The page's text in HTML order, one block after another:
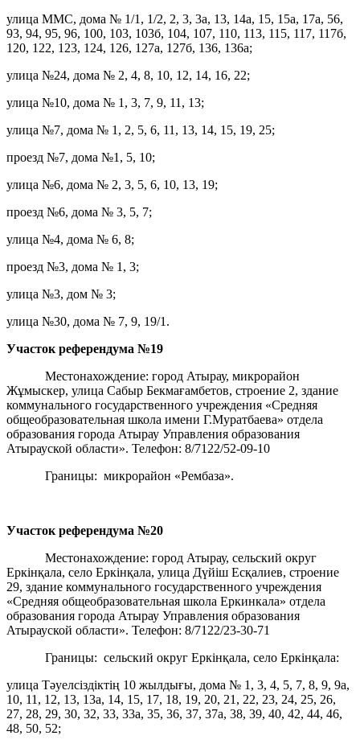
улица ММС, дома № 1/1, 1/2, 2, 3, 3а, 13, 14а, 15, 15а, 17а, 56,
93, 94, 95, 96, 100, 103, 103б, 104, 107, 110, 113, 115, 117, 117б,
120, 122, 123, 124, 126, 127а, 127б, 136, 136а;
улица №24, дома № 2, 4, 8, 10, 12, 14, 16, 22;
улица №10, дома № 1, 3, 7, 9, 11, 13;
улица №7, дома № 1, 2, 5, 6, 11, 13, 14, 15, 19, 25;
проезд №7, дома №1, 5, 10;
улица №6, дома № 2, 3, 5, 6, 10, 13, 19;
проезд №6, дома № 3, 5, 7;
улица №4, дома № 6, 8;
проезд №3, дома № 1, 3;
улица №3, дом № 3;
улица №30, дома № 7, 9, 19/1.
Участок референдума №19
Местонахождение: город Атырау, микрорайон
Жұмыскер, улица Сабыр Бекмағамбетов, строение 2, здание
коммунального государственного учреждения «Средняя
общеобразовательная школа имени Г.Муратбаева» отдела
образования города Атырау Управления образования
Атырауской области». Телефон: 8/7122/52-09-10
Границы: микрорайон «Рембаза».
Участок референдума №20
Местонахождение: город Атырау, сельский округ
Еркінқала, село Еркінқала, улица Дүйіш Есқалиев, строение
29, здание коммунального государственного учреждения
«Средняя общеобразовательная школа Еркинкала» отдела
образования города Атырау Управления образования
Атырауской области». Телефон: 8/7122/23-30-71
Границы: сельский округ Еркінқала, село Еркінқала:
улица Тәуелсіздіктің 10 жылдығы, дома № 1, 3, 4, 5, 7, 8, 9, 9а,
10, 11, 12, 13, 13а, 14, 15, 17, 18, 19, 20, 21, 22, 23, 24, 25, 26,
27, 28, 29, 30, 32, 33, 33а, 35, 36, 37, 37а, 38, 39, 40, 42, 44, 46,
48, 50, 52;